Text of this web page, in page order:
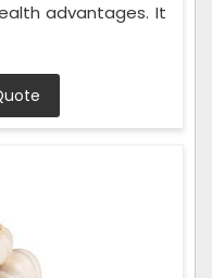
advantages. It